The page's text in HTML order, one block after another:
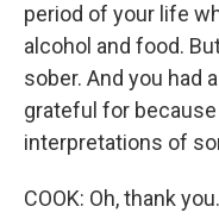
period of your life
alcohol and food.
sober. And you had
grateful for
interpretations of
COOK: Oh, thank you.